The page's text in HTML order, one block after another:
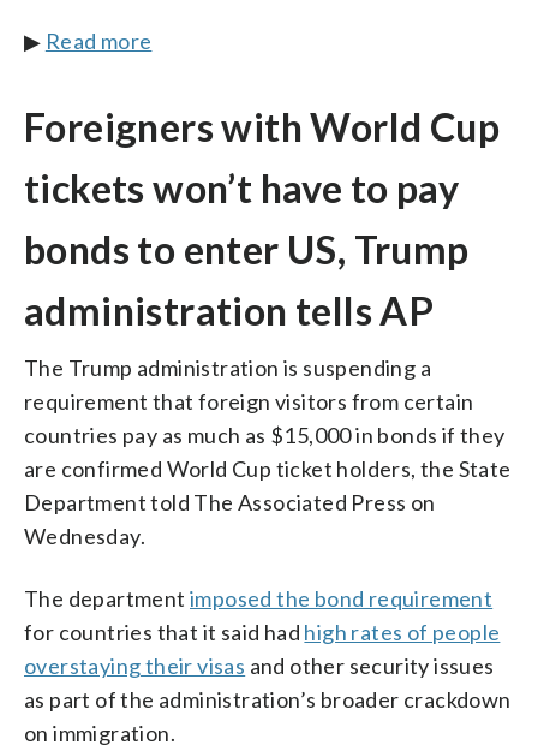
▶ Read more
Foreigners with World Cup
tickets won’t have to pay
bonds to enter US, Trump
administration tells AP
The Trump administration is suspending a
requirement that foreign visitors from certain
countries pay as much as $15,000 in bonds if they
are confirmed World Cup ticket holders, the State
Department told The Associated Press on
Wednesday.
The department imposed the bond requirement
for countries that it said had high rates of people
overstaying their visas and other security issues
as part of the administration’s broader crackdown
on immigration.